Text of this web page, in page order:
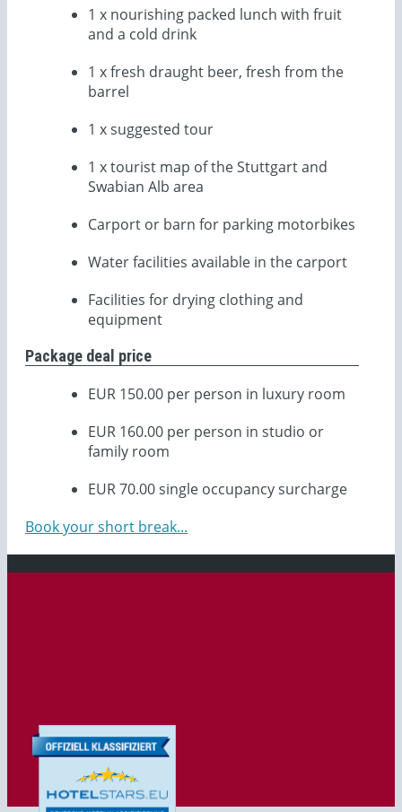
1 x nourishing packed lunch with fruit
and a cold drink
1 x fresh draught beer, fresh from the
barrel
1 x suggested tour
1 x tourist map of the Stuttgart and
Swabian Alb area
Carport or barn for parking motorbikes
Water facilities available in the carport
Facilities for drying clothing and
equipment
Package deal price
EUR 150.00 per person in luxury room
EUR 160.00 per person in studio or
family room
EUR 70.00 single occupancy surcharge
Book your short break...